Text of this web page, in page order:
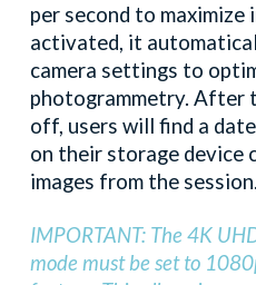
per second to maximize
activated, it
camera settings to
photogrammetry. After
off, users will find a
on their storage device
images from the session.
IMPORTANT: The 4K
mode must be set to